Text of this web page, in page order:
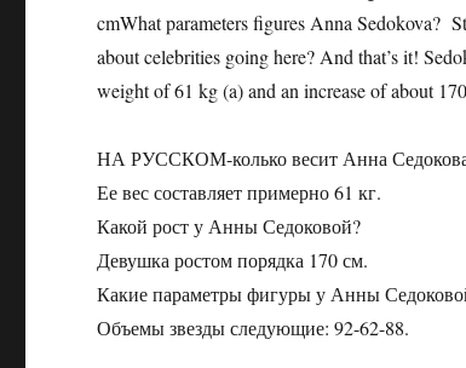
cmWhat parameters figures Anna Sedokova?
about celebrities going here? And that’s it!
weight of 61 kg (a) and an increase of about
НА РУССКОМ-колько весит Анна
Ее вес составляет примерно 61 кг.
Какой рост у Анны Седоковой?
Девушка ростом порядка 170 см.
Какие параметры фигуры у Анны
Объемы звезды следующие: 92-62-88.